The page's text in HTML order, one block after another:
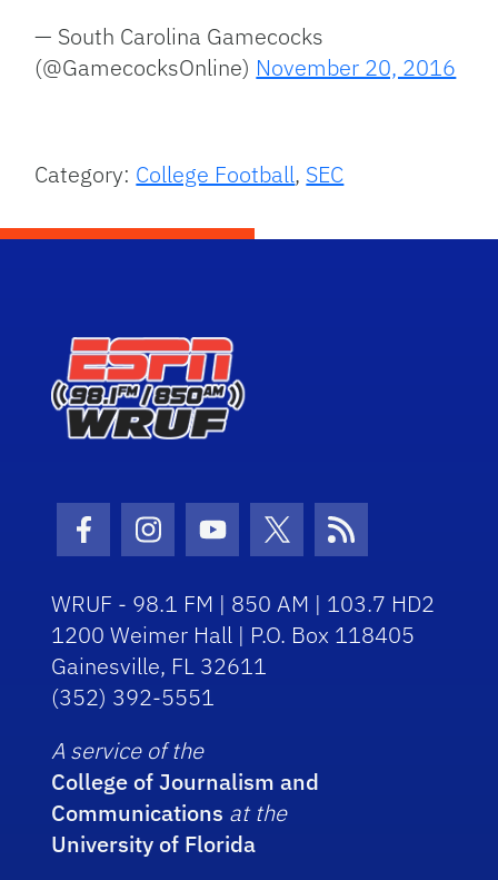
— South Carolina Gamecocks
(@GamecocksOnline) November 20, 2016
Category: College Football, SEC
Facebook Icon
Instagram Icon
Youtube Icon
Twitter Icon
RSS Icon
WRUF - 98.1 FM | 850 AM | 103.7 HD2
1200 Weimer Hall | P.O. Box 118405
Gainesville, FL 32611
(352) 392-5551
A service of the
College of Journalism and
Communications at the
University of Florida